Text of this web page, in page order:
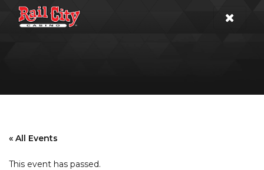
« All Events
This event has passed.